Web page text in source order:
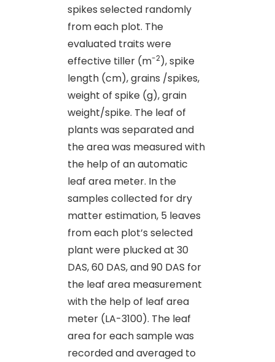
spikes selected randomly
from each plot. The
evaluated traits were
effective tiller (m-2), spike
length (cm), grains /spikes,
weight of spike (g), grain
weight/spike. The leaf of
plants was separated and
the area was measured with
the help of an automatic
leaf area meter. In the
samples collected for dry
matter estimation, 5 leaves
from each plot’s selected
plant were plucked at 30
DAS, 60 DAS, and 90 DAS for
the leaf area measurement
with the help of leaf area
meter (LA-3100). The leaf
area for each sample was
recorded and averaged to